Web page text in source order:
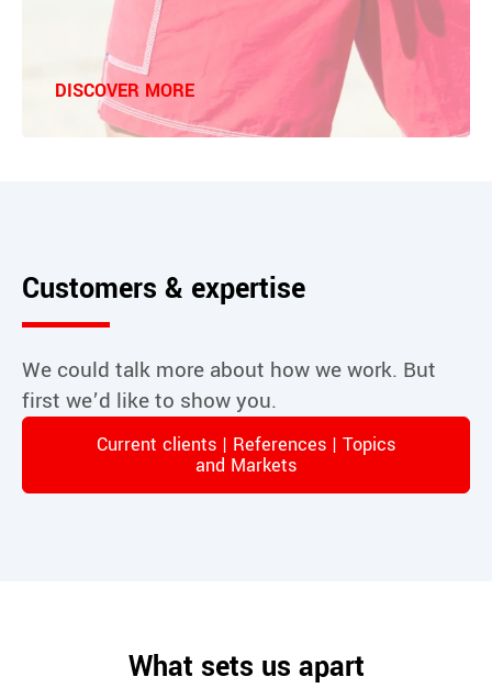
DISCOVER MORE
Customers & expertise
We could talk more about how we work. But
first we’d like to show you.
Current clients | References | Topics
and Markets
What sets us apart